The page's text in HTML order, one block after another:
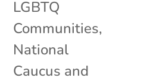
LGBTQ
Communities,
National
Caucus and